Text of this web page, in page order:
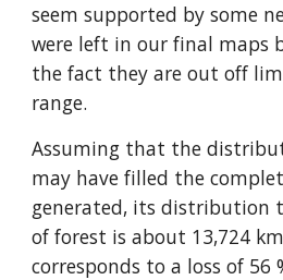
seem supported by some
were left in our final maps
the fact they are out off
range.
Assuming that the
may have filled the
generated, its distribution
of forest is about 13,724
corresponds to a loss of